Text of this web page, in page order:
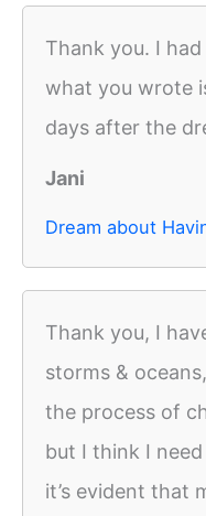
Thank you. I
what you wrote
days after the
Jani
Dream about
Thank you, I
storms &
the process of
but I think I
it’s evident that